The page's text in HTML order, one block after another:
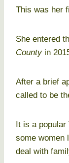
This was her
She entered
Countyin
After a brief
called to be
It is a
some women
deal with